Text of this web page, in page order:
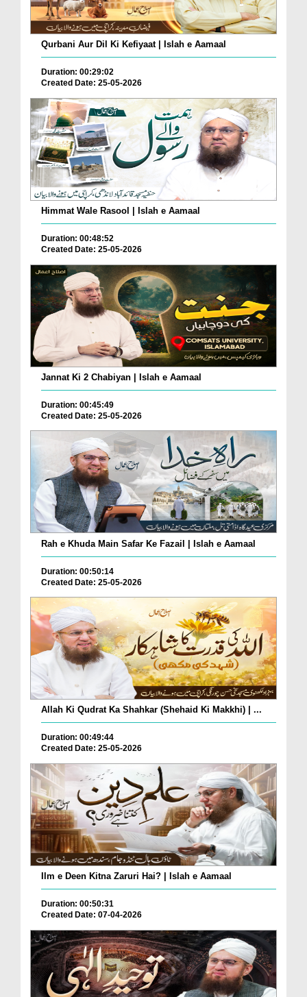
Qurbani Aur Dil Ki Kefiyaat | Islah e Aamaal
Duration: 00:29:02
Created Date: 25-05-2026
Himmat Wale Rasool | Islah e Aamaal
Duration: 00:48:52
Created Date: 25-05-2026
Jannat Ki 2 Chabiyan | Islah e Aamaal
Duration: 00:45:49
Created Date: 25-05-2026
Rah e Khuda Main Safar Ke Fazail | Islah e Aamaal
Duration: 00:50:14
Created Date: 25-05-2026
Allah Ki Qudrat Ka Shahkar (Shehaid Ki Makkhi) | ...
Duration: 00:49:44
Created Date: 25-05-2026
Ilm e Deen Kitna Zaruri Hai? | Islah e Aamaal
Duration: 00:50:31
Created Date: 07-04-2026